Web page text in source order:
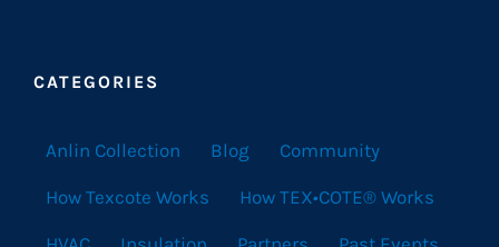
CATEGORIES
Anlin Collection Blog Community
How Texcote Works How TEX•COTE® Works